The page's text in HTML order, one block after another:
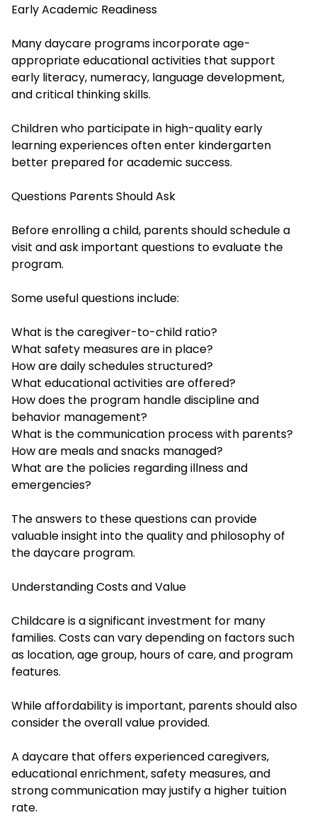
Early Academic Readiness
Many daycare programs incorporate age-
appropriate educational activities that support
early literacy, numeracy, language development,
and critical thinking skills.
Children who participate in high-quality early
learning experiences often enter kindergarten
better prepared for academic success.
Questions Parents Should Ask
Before enrolling a child, parents should schedule a
visit and ask important questions to evaluate the
program.
Some useful questions include:
What is the caregiver-to-child ratio?
What safety measures are in place?
How are daily schedules structured?
What educational activities are offered?
How does the program handle discipline and
behavior management?
What is the communication process with parents?
How are meals and snacks managed?
What are the policies regarding illness and
emergencies?
The answers to these questions can provide
valuable insight into the quality and philosophy of
the daycare program.
Understanding Costs and Value
Childcare is a significant investment for many
families. Costs can vary depending on factors such
as location, age group, hours of care, and program
features.
While affordability is important, parents should also
consider the overall value provided.
A daycare that offers experienced caregivers,
educational enrichment, safety measures, and
strong communication may justify a higher tuition
rate.